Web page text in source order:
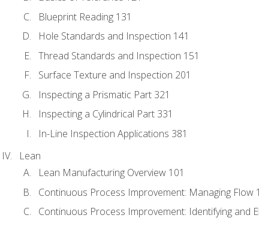
Blueprint Reading 131
Hole Standards and Inspection 141
Thread Standards and Inspection 151
Surface Texture and Inspection 201
Inspecting a Prismatic Part 321
Inspecting a Cylindrical Part 331
In-Line Inspection Applications 381
Lean
Lean Manufacturing Overview 101
Continuous Process Improvement: Managing Flow
Continuous Process Improvement: Identifying and